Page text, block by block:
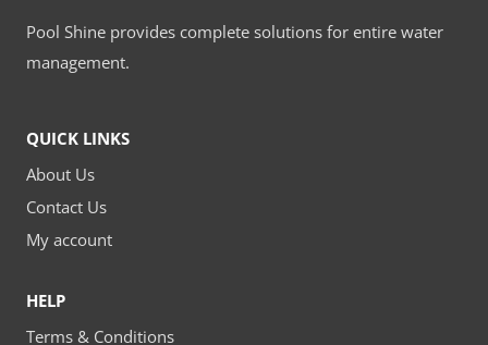
Pool Shine provides complete solutions for entire water
management.
QUICK LINKS
About Us
Contact Us
My account
HELP
Terms & Conditions